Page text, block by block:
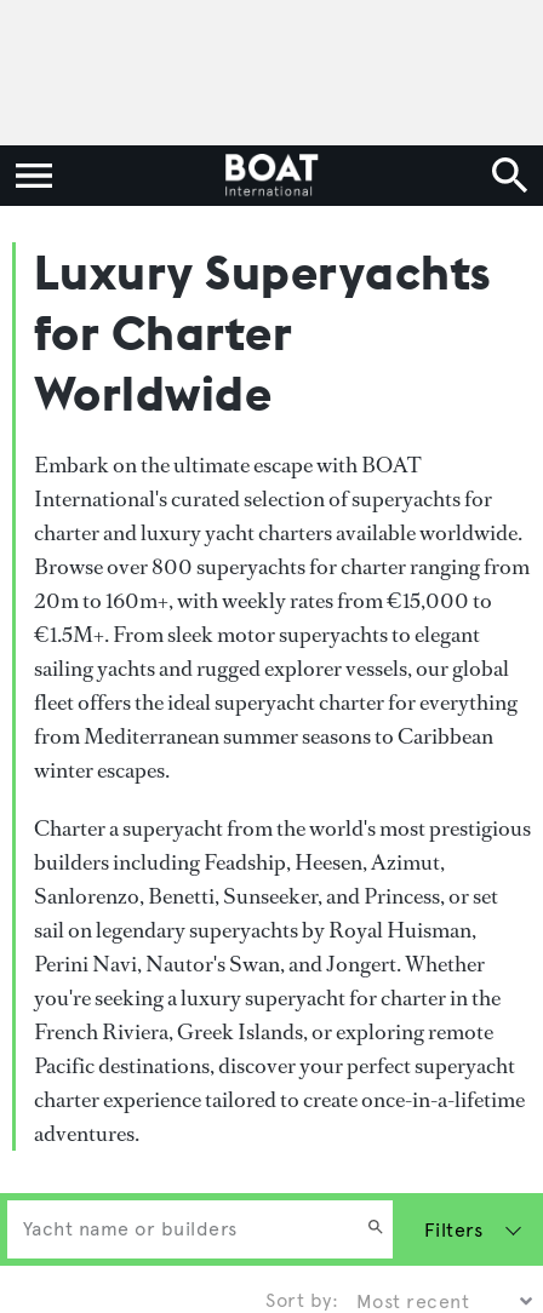
Luxury Superyachts
for Charter
Worldwide
Embark on the ultimate escape with BOAT
International's curated selection of superyachts for
charter and luxury yacht charters available worldwide.
Browse over 800 superyachts for charter ranging from
20m to 160m+, with weekly rates from €15,000 to
€1.5M+. From sleek motor superyachts to elegant
sailing yachts and rugged explorer vessels, our global
fleet offers the ideal superyacht charter for everything
from Mediterranean summer seasons to Caribbean
winter escapes.
Charter a superyacht from the world's most prestigious
builders including Feadship, Heesen, Azimut,
Sanlorenzo, Benetti, Sunseeker, and Princess, or set
sail on legendary superyachts by Royal Huisman,
Perini Navi, Nautor's Swan, and Jongert. Whether
you're seeking a luxury superyacht for charter in the
French Riviera, Greek Islands, or exploring remote
Pacific destinations, discover your perfect superyacht
charter experience tailored to create once-in-a-lifetime
adventures.
Filters
Sort by: